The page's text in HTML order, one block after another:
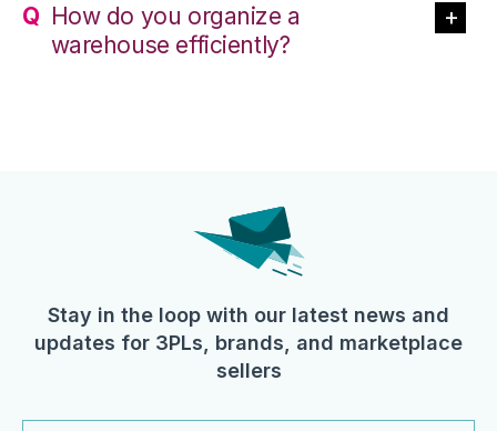
How do you organize a
warehouse efficiently?
Stay in the loop with our latest news and
updates for 3PLs, brands, and marketplace
sellers